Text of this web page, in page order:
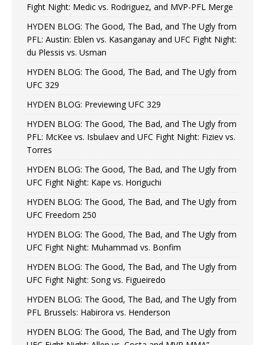
Fight Night: Medic vs. Rodriguez, and MVP-PFL Merge
HYDEN BLOG: The Good, The Bad, and The Ugly from
PFL: Austin: Eblen vs. Kasanganay and UFC Fight Night:
du Plessis vs. Usman
HYDEN BLOG: The Good, The Bad, and The Ugly from
UFC 329
HYDEN BLOG: Previewing UFC 329
HYDEN BLOG: The Good, The Bad, and The Ugly from
PFL: McKee vs. Isbulaev and UFC Fight Night: Fiziev vs.
Torres
HYDEN BLOG: The Good, The Bad, and The Ugly from
UFC Fight Night: Kape vs. Horiguchi
HYDEN BLOG: The Good, The Bad, and The Ugly from
UFC Freedom 250
HYDEN BLOG: The Good, The Bad, and The Ugly from
UFC Fight Night: Muhammad vs. Bonfim
HYDEN BLOG: The Good, The Bad, and The Ugly from
UFC Fight Night: Song vs. Figueiredo
HYDEN BLOG: The Good, The Bad, and The Ugly from
PFL Brussels: Habirora vs. Henderson
HYDEN BLOG: The Good, The Bad, and The Ugly from